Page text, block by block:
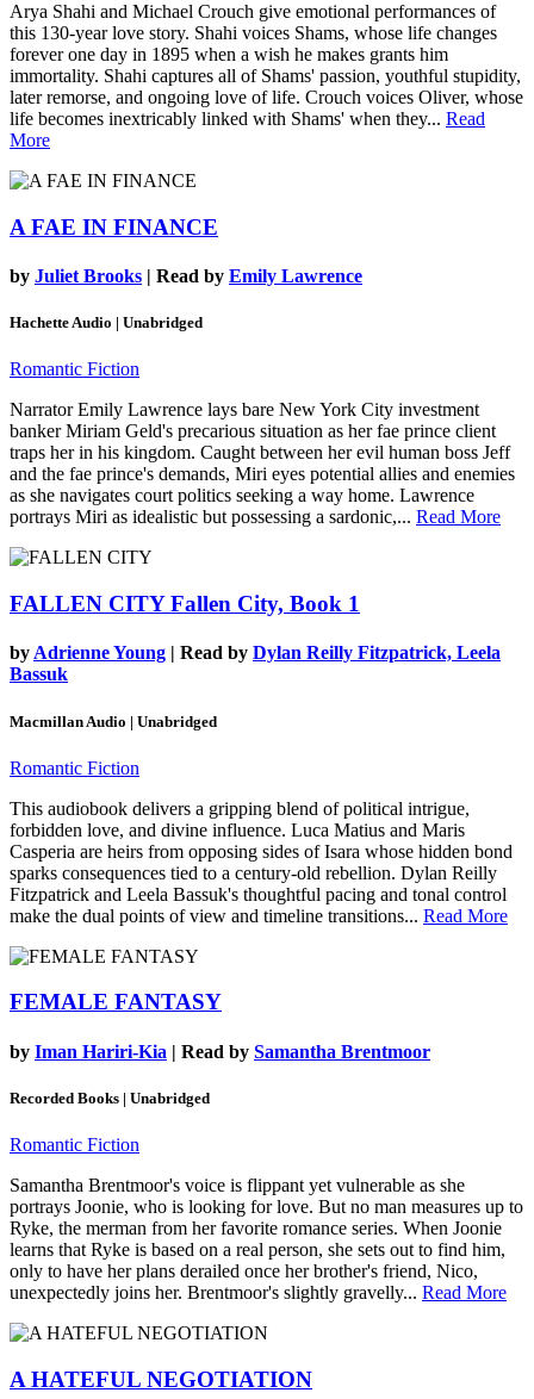
Arya Shahi and Michael Crouch give emotional performances of
this 130-year love story. Shahi voices Shams, whose life changes
forever one day in 1895 when a wish he makes grants him
immortality. Shahi captures all of Shams' passion, youthful stupidity,
later remorse, and ongoing love of life. Crouch voices Oliver, whose
life becomes inextricably linked with Shams' when they... Read
More
A FAE IN FINANCE
by Juliet Brooks | Read by Emily Lawrence
Hachette Audio | Unabridged
Romantic Fiction
Narrator Emily Lawrence lays bare New York City investment
banker Miriam Geld's precarious situation as her fae prince client
traps her in his kingdom. Caught between her evil human boss Jeff
and the fae prince's demands, Miri eyes potential allies and enemies
as she navigates court politics seeking a way home. Lawrence
portrays Miri as idealistic but possessing a sardonic,... Read More
FALLEN CITYFallen City, Book 1
by Adrienne Young | Read by Dylan Reilly Fitzpatrick, Leela
Bassuk
Macmillan Audio | Unabridged
Romantic Fiction
This audiobook delivers a gripping blend of political intrigue,
forbidden love, and divine influence. Luca Matius and Maris
Casperia are heirs from opposing sides of Isara whose hidden bond
sparks consequences tied to a century-old rebellion. Dylan Reilly
Fitzpatrick and Leela Bassuk's thoughtful pacing and tonal control
make the dual points of view and timeline transitions... Read More
FEMALE FANTASY
by Iman Hariri-Kia | Read by Samantha Brentmoor
Recorded Books | Unabridged
Romantic Fiction
Samantha Brentmoor's voice is flippant yet vulnerable as she
portrays Joonie, who is looking for love. But no man measures up to
Ryke, the merman from her favorite romance series. When Joonie
learns that Ryke is based on a real person, she sets out to find him,
only to have her plans derailed once her brother's friend, Nico,
unexpectedly joins her. Brentmoor's slightly gravelly... Read More
A HATEFUL NEGOTIATION